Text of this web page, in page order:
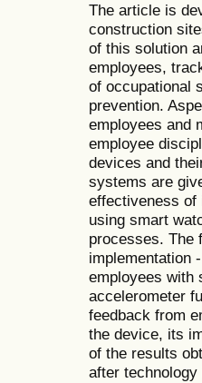
The article is
construction
of this solution
employees,
of occupational
prevention.
employees and
employee
devices and
systems are
effectiveness of
using smart
processes. The
implementation
employees with
accelerometer
feedback from
the device, its
of the results
after